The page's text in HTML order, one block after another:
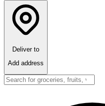
Deliver to
Add address